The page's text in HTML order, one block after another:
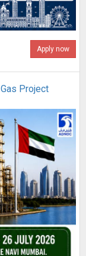
Apply now
Project